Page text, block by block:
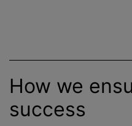
How we
success